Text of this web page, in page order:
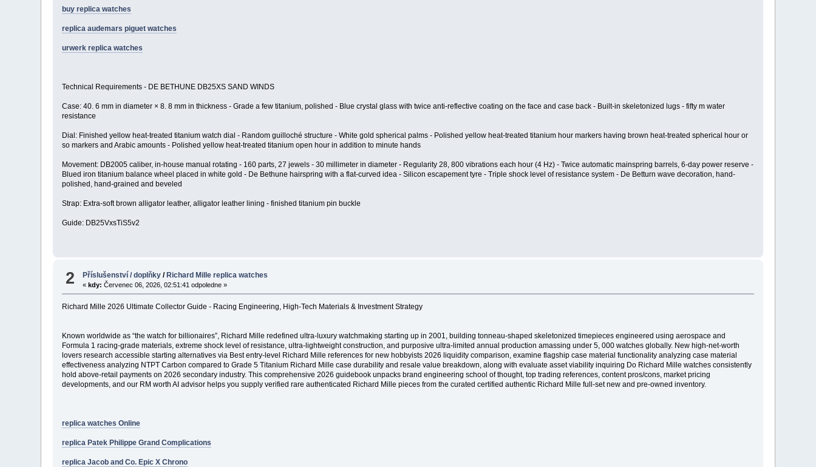
buy replica watches
replica audemars piguet watches
urwerk replica watches
Technical Requirements - DE BETHUNE DB25XS SAND WINDS
Case: 40. 6 mm in diameter × 8. 8 mm in thickness - Grade a few titanium, polished - Blue crystal glass with twice anti-reflective coating on the face and case back - Built-in skeletonized lugs - fifty m water
resistance
Dial: Finished yellow heat-treated titanium watch dial - Random guilloché structure - White gold spherical palms - Polished yellow heat-treated titanium hour markers having brown heat-treated spherical hour or
so markers and Arabic amounts - Polished yellow heat-treated titanium open hour in addition to minute hands
Movement: DB2005 caliber, in-house manual rotating - 160 parts, 27 jewels - 30 millimeter in diameter - Regularity 28, 800 vibrations each hour (4 Hz) - Twice automatic mainspring barrels, 6-day power reserve -
Blued iron titanium balance wheel placed in white gold - De Bethune hairspring with a flat-curved idea - Silicon escapement tyre - Triple shock level of resistance system - De Betturn wave decoration, hand-
polished, hand-grained and beveled
Strap: Extra-soft brown alligator leather, alligator leather lining - finished titanium pin buckle
Guide: DB25VxsTiS5v2
2 Příslušenství / doplňky /Richard Mille replica watches
«kdy: Červenec 06, 2026, 02:51:41 odpoledne »
Richard Mille 2026 Ultimate Collector Guide - Racing Engineering, High-Tech Materials & Investment Strategy
Known worldwide as “the watch for billionaires”, Richard Mille redefined ultra-luxury watchmaking starting up in 2001, building tonneau-shaped skeletonized timepieces engineered using aerospace and
Formula 1 racing-grade materials, extreme shock level of resistance, ultra-lightweight construction, and purposive ultra-limited annual production amassing under 5, 000 watches globally. New high-net-worth
lovers research accessible starting alternatives via Best entry-level Richard Mille references for new hobbyists 2026 liquidity comparison, examine flagship case material functionality analyzing case material
effectiveness analyzing NTPT Carbon compared to Grade 5 Titanium Richard Mille case durability and resale value breakdown, along with evaluate asset viability inquiring Do Richard Mille watches consistently
hold above-retail payments on 2026 secondary industry. This comprehensive 2026 guidebook unpacks brand engineering school of thought, top trading references, content pros/cons, market pricing
developments, and our RM worth AI advisor helps you supply verified rare authenticated Richard Mille pieces from the curated certified authentic Richard Mille full-set new and pre-owned inventory.
replica watches Online
replica Patek Philippe Grand Complications
replica Jacob and Co. Epic X Chrono